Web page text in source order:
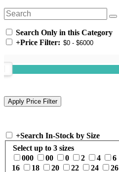
Search Only in this Category
+Price Filter:
+Search In-Stock by Size
Select up to 3 sizes
000
00 0 2 4 6
16
18 20 22 24 26